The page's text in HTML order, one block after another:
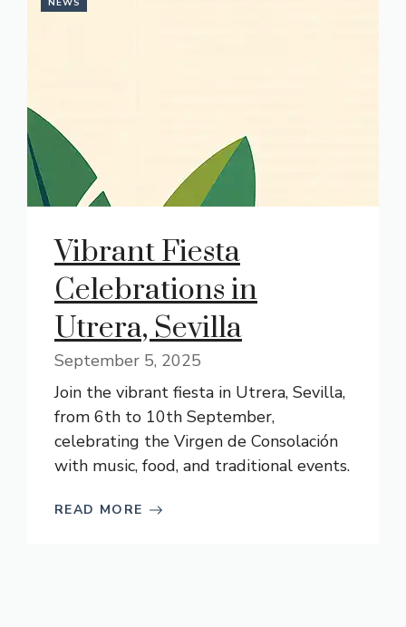
NEWS
Vibrant Fiesta
Celebrations in
Utrera, Sevilla
September 5, 2025
Join the vibrant fiesta in Utrera, Sevilla,
from 6th to 10th September,
celebrating the Virgen de Consolación
with music, food, and traditional events.
READ MORE